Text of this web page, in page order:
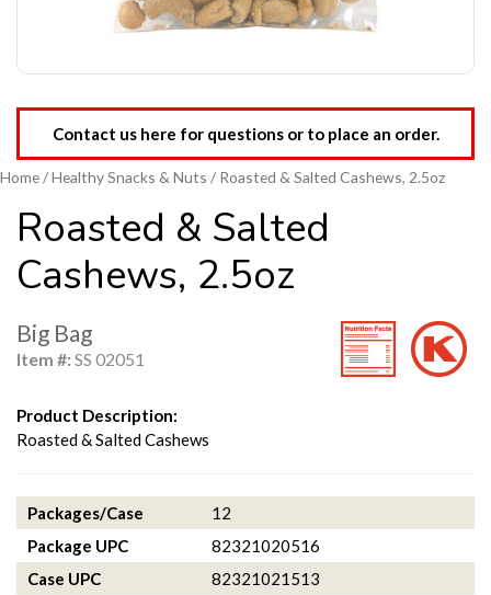
Contact us here for questions or to place an order.
Home/Healthy Snacks & Nuts / Roasted & Salted Cashews, 2.5oz
Roasted & Salted
Cashews, 2.5oz
Big Bag
Item #: SS 02051
Product Description:
Roasted & Salted Cashews
Packages/Case
12
Package UPC
82321020516
Case UPC
82321021513